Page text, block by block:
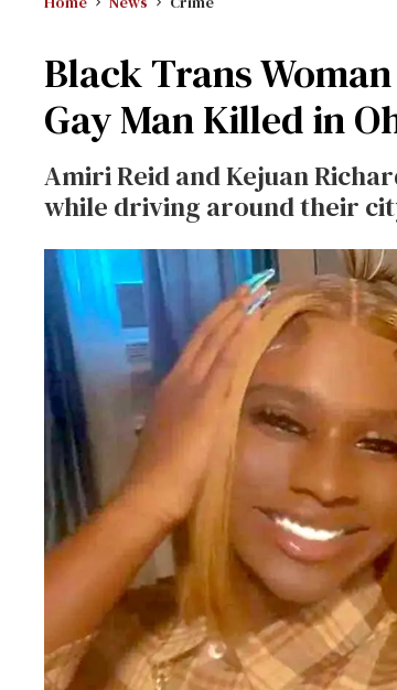
Black Trans
Gay Man Killed in
Amiri Reid and Kejuan
while driving around their